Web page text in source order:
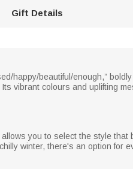
Gift Details
happy/beautiful/enough,”
vibrant colours and uplifting
you to select the style that
winter, there's an option for